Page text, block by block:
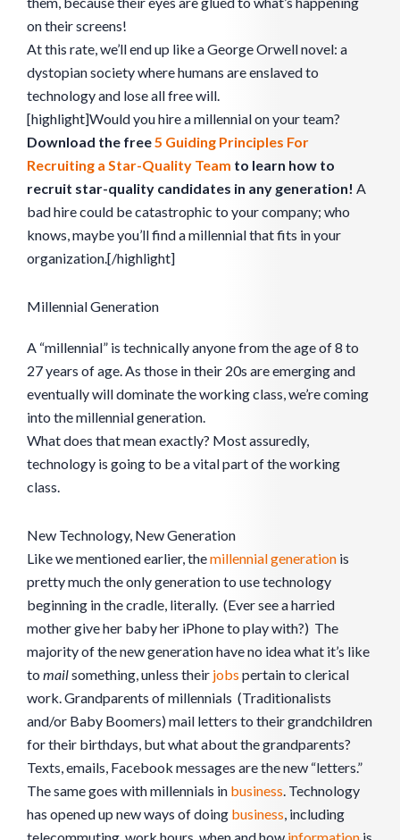
on their screens!
At this rate, we’ll end up like a George Orwell novel: a
dystopian society where humans are enslaved to
technology and lose all free will.
[highlight]Would you hire a millennial on your team?
Download the free 5 Guiding Principles For
Recruiting a Star-Quality Team to learn how to
recruit star-quality candidates in any generation! A
bad hire could be catastrophic to your company; who
knows, maybe you’ll find a millennial that fits in your
organization.[/highlight]
Millennial Generation
A “millennial” is technically anyone from the age of 8 to
27 years of age. As those in their 20s are emerging and
eventually will dominate the working class, we’re coming
into the millennial generation.
What does that mean exactly? Most assuredly,
technology is going to be a vital part of the working
class.
New Technology, New Generation
Like we mentioned earlier, themillennial generation is
pretty much the only generation to use technology
beginning in the cradle, literally. (Ever see a harried
mother give her baby her iPhone to play with?) The
majority of the new generation have no idea what it’s like
to mailsomething, unless their jobs pertain to clerical
work. Grandparents of millennials (Traditionalists
and/or Baby Boomers) mail letters to their grandchildren
for their birthdays, but what about the grandparents?
Texts, emails, Facebook messages are the new “letters.”
The same goes with millennials in business . Technology
has opened up new ways of doing business , including
telecommuting, work hours, when and how information is